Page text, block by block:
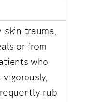
skin trauma,
or from
who
rub